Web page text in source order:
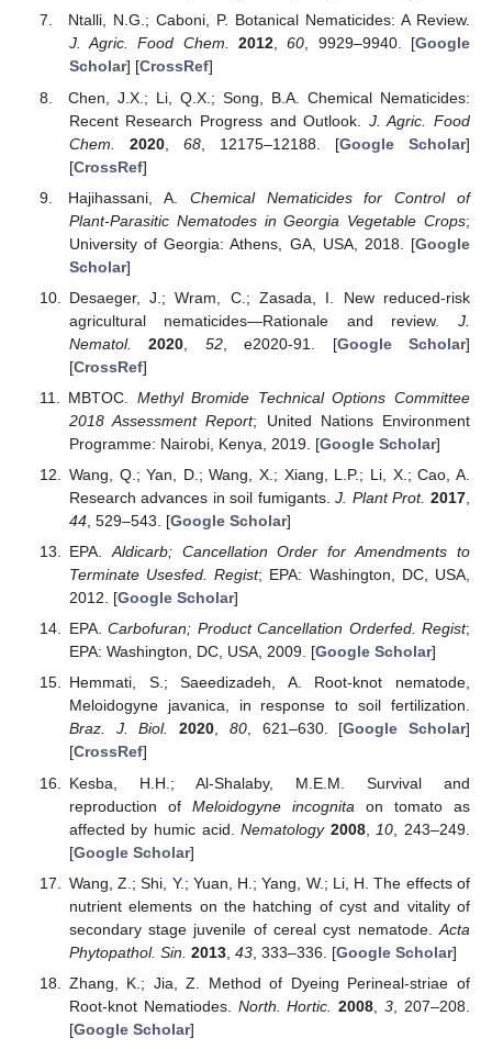
Ntalli, N.G.; Caboni, P. Botanical Nematicides: A Review.
J. Agric. Food Chem.
2012,60, 9929–9940. [Google
Scholar] [CrossRef]
Chen, J.X.; Li, Q.X.; Song, B.A. Chemical Nematicides:
Recent Research Progress and Outlook. J. Agric. Food
Chem.
2020, 68, 12175–12188. [Google Scholar]
[CrossRef]
Hajihassani, A. Chemical Nematicides for Control of
Plant-Parasitic Nematodes in Georgia Vegetable Crops;
University of Georgia: Athens, GA, USA, 2018. [Google
Scholar]
Desaeger, J.; Wram, C.; Zasada, I. New reduced-risk
agricultural nematicides—Rationale and review. J.
Nematol.
2020 52, e2020-91. [Google Scholar]
[CrossRef]
MBTOC. Methyl Bromide Technical Options Committee
2018 Assessment Report; United Nations Environment
Programme: Nairobi, Kenya, 2019. [Google Scholar]
Wang, Q.; Yan, D.; Wang, X.; Xiang, L.P.; Li, X.; Cao, A.
Research advances in soil fumigants.J. Plant Prot. 2017
44, 529–543. [Google Scholar]
EPA. Aldicarb; Cancellation Order for Amendments to
Terminate Usesfed. Regist; EPA: Washington, DC, USA,
2012. [Google Scholar]
EPA.Carbofuran; Product Cancellation Orderfed. Regist;
EPA: Washington, DC, USA, 2009. [Google Scholar]
Hemmati, S.; Saeedizadeh, A. Root-knot nematode,
Meloidogyne javanica, in response to soil fertilization.
Braz. J. Biol.
2020, 80, 621–630. [Google Scholar]
[CrossRef]
Kesba, H.H.; Al-Shalaby, M.E.M. Survival and
reproduction of Meloidogyne incognita on tomato as
affected by humic acid.Nematology 2008, 10 , 243–249.
[Google Scholar]
Wang, Z.; Shi, Y.; Yuan, H.; Yang, W.; Li, H. The effects of
nutrient elements on the hatching of cyst and vitality of
secondary stage juvenile of cereal cyst nematode. Acta
Phytopathol. Sin. 2013, 43, 333–336. [Google Scholar]
Zhang, K.; Jia, Z. Method of Dyeing Perineal-striae of
Root-knot Nematiodes. North. Hortic. 2008 ,3 , 207–208.
[Google Scholar]